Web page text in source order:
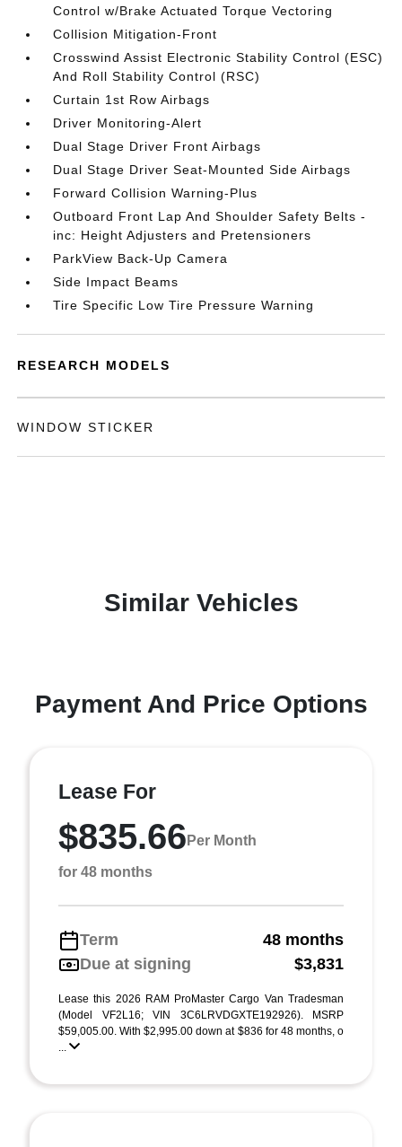
Control w/Brake Actuated Torque Vectoring
Collision Mitigation-Front
Crosswind Assist Electronic Stability Control (ESC)
And Roll Stability Control (RSC)
Curtain 1st Row Airbags
Driver Monitoring-Alert
Dual Stage Driver Front Airbags
Dual Stage Driver Seat-Mounted Side Airbags
Forward Collision Warning-Plus
Outboard Front Lap And Shoulder Safety Belts -
inc: Height Adjusters and Pretensioners
ParkView Back-Up Camera
Side Impact Beams
Tire Specific Low Tire Pressure Warning
RESEARCH MODELS
WINDOW STICKER
Similar Vehicles
Payment And Price Options
Lease For
$835.66 Per Month
for 48 months
Term
48 months
Due at signing
$3,831
Lease this 2026 RAM ProMaster Cargo Van Tradesman
(Model VF2L16; VIN 3C6LRVDGXTE192926). MSRP
$59,005.00. With $2,995.00 down at $836 for 48 months, o
...